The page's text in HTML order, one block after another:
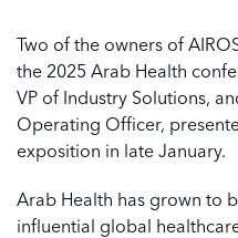
Two of the owners of
the 2025 Arab Health
VP of Industry Solutions,
Operating Officer,
exposition in late January.
Arab Health has grown to
influential global